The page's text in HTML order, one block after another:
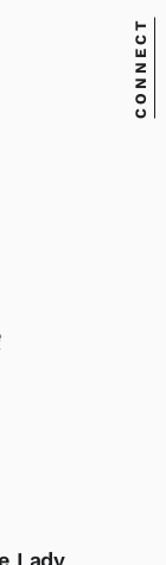
CONNECT
Lady